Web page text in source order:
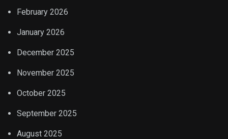
February 2026
January 2026
December 2025
November 2025
October 2025
September 2025
August 2025